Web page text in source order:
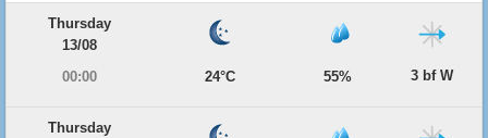
Thursday
13/08
00:00
24°C 55% 3 bf W
Thursday